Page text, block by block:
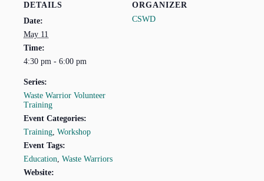
DETAILS
Date:
May 11
Time:
4:30 pm - 6:00 pm
Series:
Waste Warrior Volunteer
Training
Event Categories:
Training, Workshop
Event Tags:
Education, Waste Warriors
Website:
ORGANIZER
CSWD